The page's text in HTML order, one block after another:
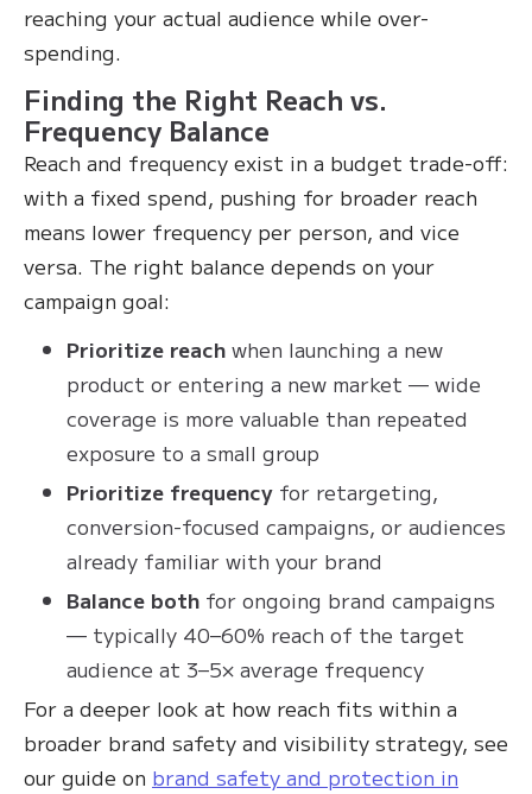
reaching your actual audience while over-
spending.
Finding the Right Reach vs.
Frequency Balance
Reach and frequency exist in a budget trade-off:
with a fixed spend, pushing for broader reach
means lower frequency per person, and vice
versa. The right balance depends on your
campaign goal:
Prioritize reach when launching a new
product or entering a new market — wide
coverage is more valuable than repeated
exposure to a small group
Prioritize frequency for retargeting,
conversion-focused campaigns, or audiences
already familiar with your brand
Balance both for ongoing brand campaigns
— typically 40–60% reach of the target
audience at 3–5× average frequency
For a deeper look at how reach fits within a
broader brand safety and visibility strategy, see
our guide on brand safety and protection in